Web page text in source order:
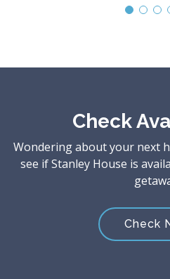
Check
Wondering about your next
see if Stanley House is
Check